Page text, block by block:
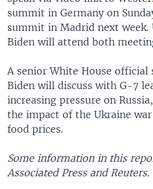
summit in Germany on
summit in Madrid next week.
Biden will attend both
A senior White House official
Biden will discuss with G-7
increasing pressure on
the impact of the Ukraine
food prices.
Some information in this
Associated Press and Reuters.